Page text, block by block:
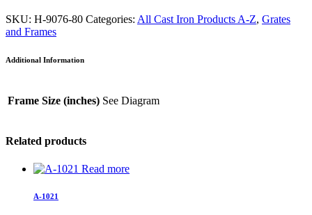
SKU: H-9076-80 Categories: All Cast Iron Products A-Z, Grates
and Frames
Additional Information
Frame Size (inches) See Diagram
Related products
Read more
A-1021